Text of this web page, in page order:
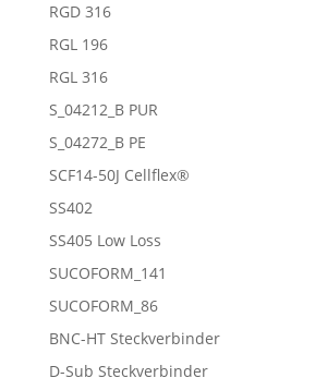
RGD 316
RGL 196
RGL 316
S_04212_B PUR
S_04272_B PE
SCF14-50J Cellflex®
SS402
SS405 Low Loss
SUCOFORM_141
SUCOFORM_86
BNC-HT Steckverbinder
D-Sub Steckverbinder